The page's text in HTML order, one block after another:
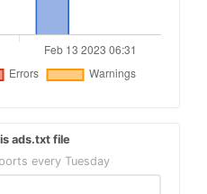
ads.txt file
every Tuesday